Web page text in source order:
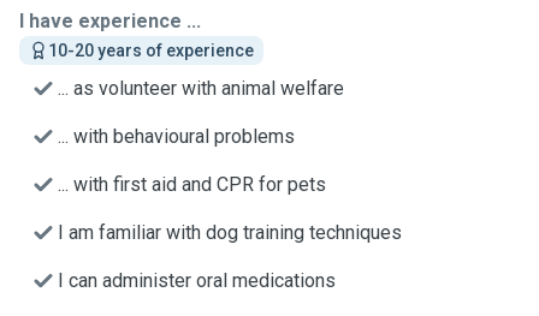
I have experience ...
10-20 years of experience
... as volunteer with animal welfare
... with behavioural problems
... with first aid and CPR for pets
I am familiar with dog training techniques
I can administer oral medications